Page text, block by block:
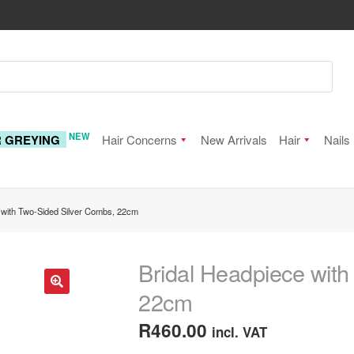
GREYING NEW Hair Concerns New Arrivals Hair
Nails
Two-Sided Silver Combs, 22cm
Bridal Headpiece
22cm
R460.00 incl. VAT